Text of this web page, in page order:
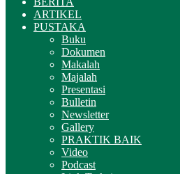
ARTIKEL
PUSTAKA
Buku
Dokumen
Makalah
Majalah
Presentasi
Bulletin
Newsletter
Gallery
PRAKTIK BAIK
Video
Podcast